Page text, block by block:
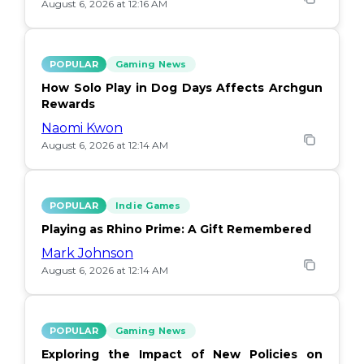
August 6, 2026 at 12:16 AM
POPULAR Gaming News
How Solo Play in Dog Days Affects Archgun
Rewards
Naomi Kwon
August 6, 2026 at 12:14 AM
POPULAR Indie Games
Playing as Rhino Prime: A Gift Remembered
Mark Johnson
August 6, 2026 at 12:14 AM
POPULAR Gaming News
Exploring the Impact of New Policies on